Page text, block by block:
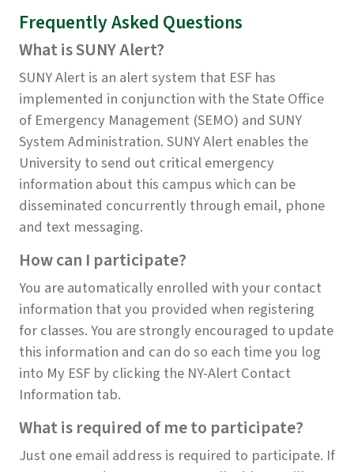
Frequently Asked Questions
What is SUNY Alert?
SUNY Alert is an alert system that ESF has
implemented in conjunction with the State Office
of Emergency Management (SEMO) and SUNY
System Administration. SUNY Alert enables the
University to send out critical emergency
information about this campus which can be
disseminated concurrently through email, phone
and text messaging.
How can I participate?
You are automatically enrolled with your contact
information that you provided when registering
for classes. You are strongly encouraged to update
this information and can do so each time you log
into My ESF by clicking the NY-Alert Contact
Information tab.
What is required of me to participate?
Just one email address is required to participate. If